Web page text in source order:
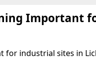
Important
for industrial sites in